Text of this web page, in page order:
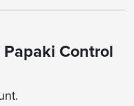
Control